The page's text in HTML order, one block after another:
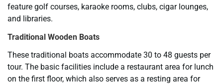
feature golf courses, karaoke rooms, clubs, cigar lounges,
and libraries.
Traditional Wooden Boats
These traditional boats accommodate 30 to 48 guests per
tour. The basic facilities include a restaurant area for lunch
on the first floor, which also serves as a resting area for